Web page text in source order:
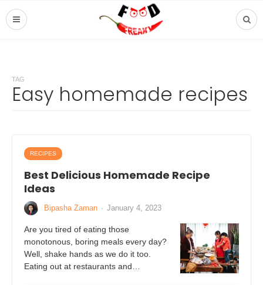
TAG
Easy homemade recipes
RECIPES
Best Delicious Homemade Recipe
Ideas
Bipasha Zaman · January 4, 2023
Are you tired of eating those
monotonous, boring meals every day?
Well, shake hands as we do it too.
Eating out at restaurants and…